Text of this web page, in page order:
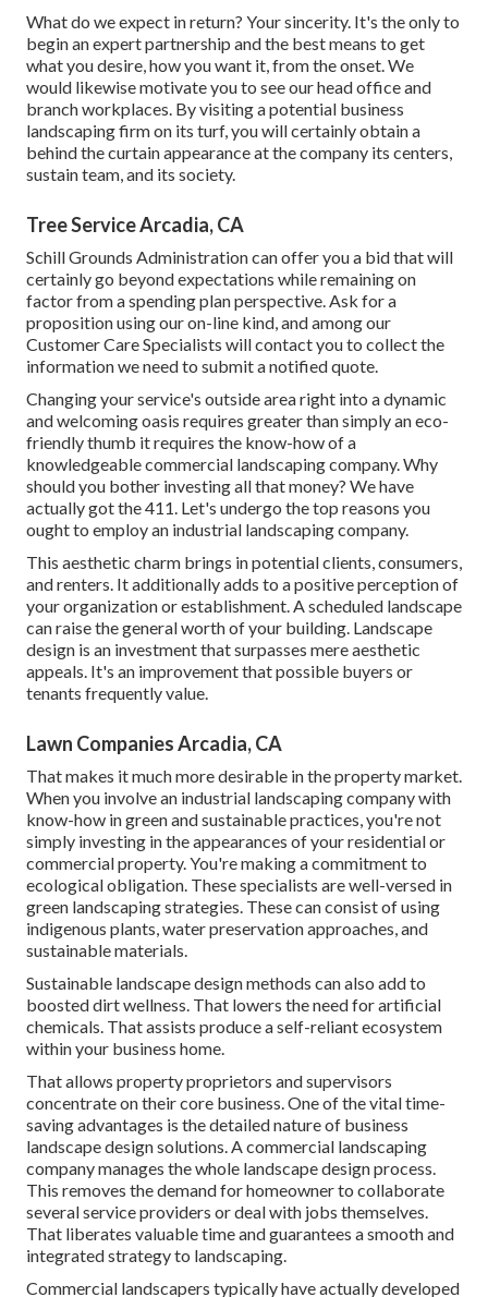
What do we expect in return? Your sincerity. It's the only to
begin an expert partnership and the best means to get
what you desire, how you want it, from the onset. We
would likewise motivate you to see our head office and
branch workplaces. By visiting a potential business
landscaping firm on its turf, you will certainly obtain a
behind the curtain appearance at the company its centers,
sustain team, and its society.
Tree Service Arcadia, CA
Schill Grounds Administration can offer you a bid that will
certainly go beyond expectations while remaining on
factor from a spending plan perspective.Ask for a
proposition using our on-line kind, and among our
Customer Care Specialists will contact you to collect the
information we need to submit a notified quote.
Changing your service's outside area right into a dynamic
and welcoming oasis requires greater than simply an eco-
friendly thumb it requires the know-how of a
knowledgeable commercial landscaping company. Why
should you bother investing all that money? We have
actually got the 411. Let's undergo the top reasons you
ought to employ an industrial landscaping company.
This aesthetic charm brings in potential clients, consumers,
and renters. It additionally adds to a positive perception of
your organization or establishment. A scheduled landscape
can raise the general worth of your building. Landscape
design is an investment that surpasses mere aesthetic
appeals. It's an improvement that possible buyers or
tenants frequently value.
Lawn Companies Arcadia, CA
That makes it much more desirable in the property market.
When you involve an industrial landscaping company with
know-how in green and sustainable practices, you're not
simply investing in the appearances of your residential or
commercial property. You're making a commitment to
ecological obligation. These specialists are well-versed in
green landscaping strategies. These can consist of using
indigenous plants, water preservation approaches, and
sustainable materials.
Sustainable landscape design methods can also add to
boosted dirt wellness. That lowers the need for artificial
chemicals. That assists produce a self-reliant ecosystem
within your business home.
That allows property proprietors and supervisors
concentrate on their core business. One of the vital time-
saving advantages is the detailed nature of business
landscape design solutions. A commercial landscaping
company manages the whole landscape design process.
This removes the demand for homeowner to collaborate
several service providers or deal with jobs themselves.
That liberates valuable time and guarantees a smooth and
integrated strategy to landscaping.
Commercial landscapers typically have actually developed